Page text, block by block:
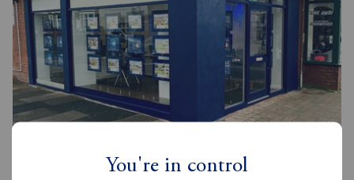
You're in control
56a Highfield Road , Blackpool, FY4 2JA